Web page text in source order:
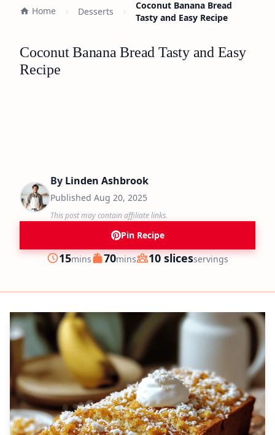
Home Desserts
Coconut Banana Bread
Tasty and Easy Recipe
Coconut Banana Bread Tasty and Easy
Recipe
By Linden Ashbrook
Published Aug 20, 2025
This post may contain affiliate links.
Pin Recipe
Prep
15minutes
mins Cook
70minutes
mins Servings
10 slicesservings